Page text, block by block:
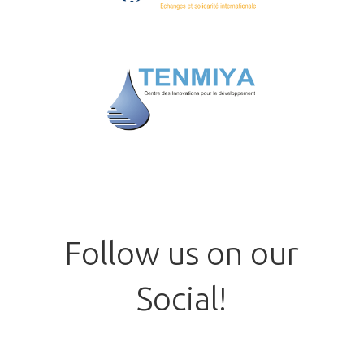
Follow us on our
Social!